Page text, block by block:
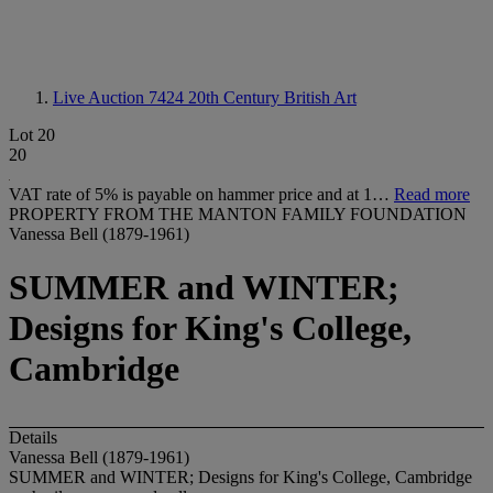
Live Auction 7424 20th Century British Art
Lot 20
20
VAT rate of 5% is payable on hammer price and at 1… Read more
PROPERTY FROM THE MANTON FAMILY FOUNDATION
Vanessa Bell (1879-1961)
SUMMER and WINTER;
Designs for King's College,
Cambridge
Details
Vanessa Bell (1879-1961)
SUMMER and WINTER; Designs for King's College, Cambridge